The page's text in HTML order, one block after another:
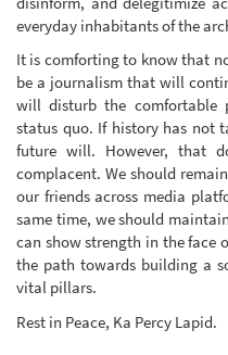
everyday inhabitants of the
It is comforting to know that
be a journalism that will
will disturb the comfortable
status quo. If history has not
future will. However, that
complacent. We should
our friends across media
same time, we should
can show strength in the face
the path towards building a
vital pillars.
Rest in Peace, Ka Percy Lapid.